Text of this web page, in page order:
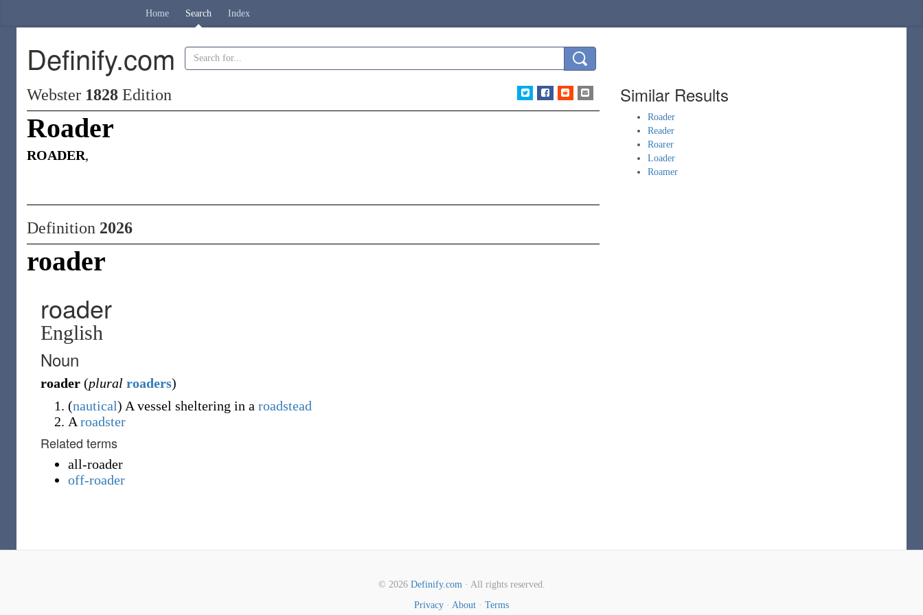
Home Search Index
Definify.com
Webster 1828 Edition
Roader
ROADER,
Definition 2026
roader
roader
English
Noun
roader (plural roaders)
(nautical) A vessel sheltering in a roadstead
A roadster
Related terms
all-roader
off-roader
Similar Results
Roader
Reader
Roarer
Loader
Roamer
© 2026 Definify.com· All rights reserved.
Privacy · About · Terms